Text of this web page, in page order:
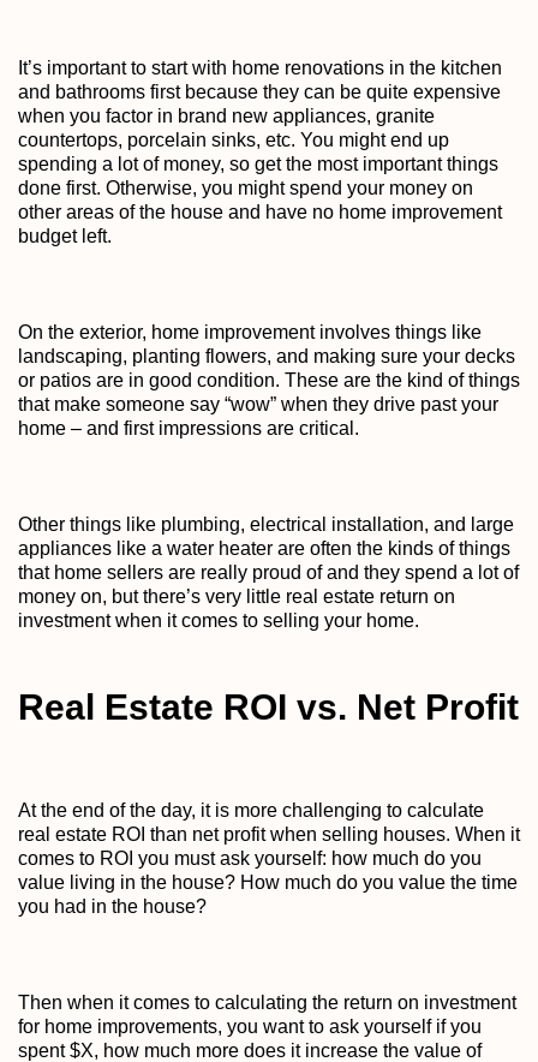
It’s important to start with home renovations in the kitchen
and bathrooms first because they can be quite expensive
when you factor in brand new appliances, granite
countertops, porcelain sinks, etc. You might end up
spending a lot of money, so get the most important things
done first. Otherwise, you might spend your money on
other areas of the house and have no home improvement
budget left.
On the exterior, home improvement involves things like
landscaping, planting flowers, and making sure your decks
or patios are in good condition. These are the kind of things
that make someone say “wow” when they drive past your
home – and first impressions are critical.
Other things like plumbing, electrical installation, and large
appliances like a water heater are often the kinds of things
that home sellers are really proud of and they spend a lot of
money on, but there’s very little real estate return on
investment when it comes to selling your home.
Real Estate ROI vs. Net Profit
At the end of the day, it is more challenging to calculate
real estate ROI than net profit when selling houses. When it
comes to ROI you must ask yourself: how much do you
value living in the house? How much do you value the time
you had in the house?
Then when it comes to calculating the return on investment
for home improvements, you want to ask yourself if you
spent $X, how much more does it increase the value of